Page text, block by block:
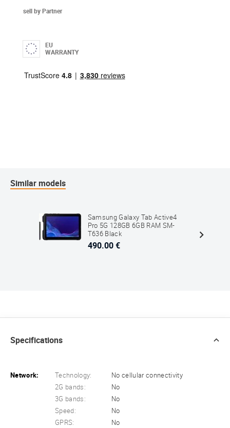
sell by Partner
EU
WARRANTY
Similar models
Samsung Galaxy Tab Active4
Pro 5G 128GB 6GB RAM SM-
T636 Black
490.00 €
Specifications
Network: Technology:
No cellular connectivity
2G bands:
No
3G bands:
No
Speed:
No
GPRS:
No